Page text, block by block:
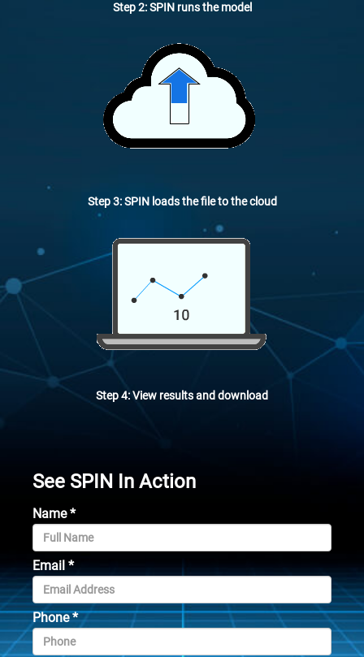
Step 2: SPIN runs the model
Step 3: SPIN loads the file to the cloud
Step 4: View results and download
See SPIN In Action
Name*
Email *
Phone*